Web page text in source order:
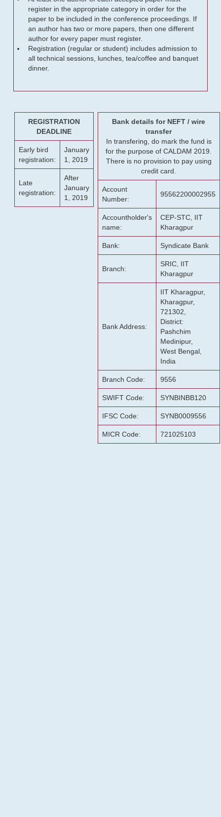
register in the appropriate category in order for the
paper to be included in the conference proceedings. If
an author has two or more papers, then one different
author for every paper must register.
Registration (regular or student) includes admission to
all technical sessions, lunches, tea/coffee and banquet
dinner.
REGISTRATION
DEADLINE
Early bird
registration:
January
1, 2019
Late
registration:
After
January
1, 2019
Bank details for NEFT / wire
transfer
In transfering, do mark the fund is
for the purpose of CALDAM 2019.
There is no provision to pay using
credit card.
Account
Number:
95562200002955
Accountholder's
name:
CEP-STC, IIT
Kharagpur
Bank: Syndicate Bank
Branch:
SRIC, IIT
Kharagpur
Bank Address:
IIT Kharagpur,
Kharagpur,
721302,
District:
Pashchim
Medinipur,
West Bengal,
India
Branch Code: 9556
SWIFT Code: SYNBINBB120
IFSC Code: SYNB0009556
MICR Code: 721025103